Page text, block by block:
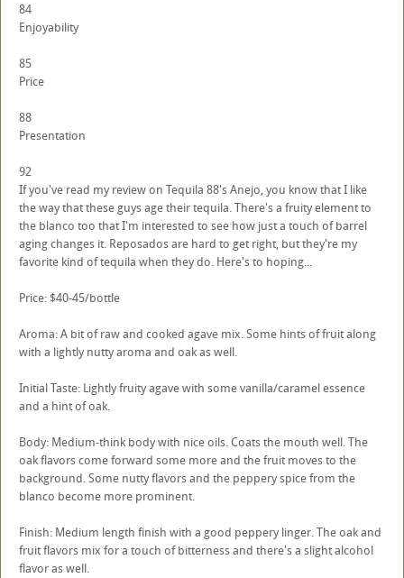
84
Enjoyability
85
Price
88
Presentation
92
If you've read my review on Tequila 88's Anejo, you know that I like
the way that these guys age their tequila. There's a fruity element to
the blanco too that I'm interested to see how just a touch of barrel
aging changes it. Reposados are hard to get right, but they're my
favorite kind of tequila when they do. Here's to hoping...
Price: $40-45/bottle
Aroma: A bit of raw and cooked agave mix. Some hints of fruit along
with a lightly nutty aroma and oak as well.
Initial Taste: Lightly fruity agave with some vanilla/caramel essence
and a hint of oak.
Body: Medium-think body with nice oils. Coats the mouth well. The
oak flavors come forward some more and the fruit moves to the
background. Some nutty flavors and the peppery spice from the
blanco become more prominent.
Finish: Medium length finish with a good peppery linger. The oak and
fruit flavors mix for a touch of bitterness and there's a slight alcohol
flavor as well.